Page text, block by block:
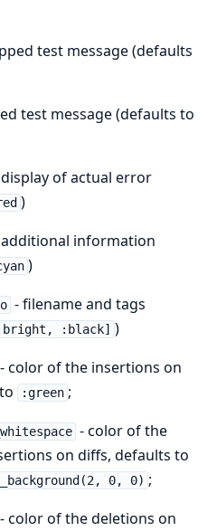
test message (defaults
test message (defaults to
of actual error
)
information
)
- filename and tags
:black] )
- color of the insertions on
:green ;
- color of the
on diffs, defaults to
0, 0) ;
- color of the deletions on